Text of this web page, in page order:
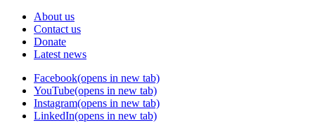
About us
Contact us
Donate
Latest news
Facebook(opens in new tab)
YouTube(opens in new tab)
Instagram(opens in new tab)
LinkedIn(opens in new tab)